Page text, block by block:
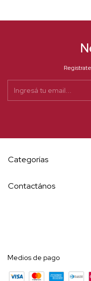
Categorías
Contactános
Medios de pago